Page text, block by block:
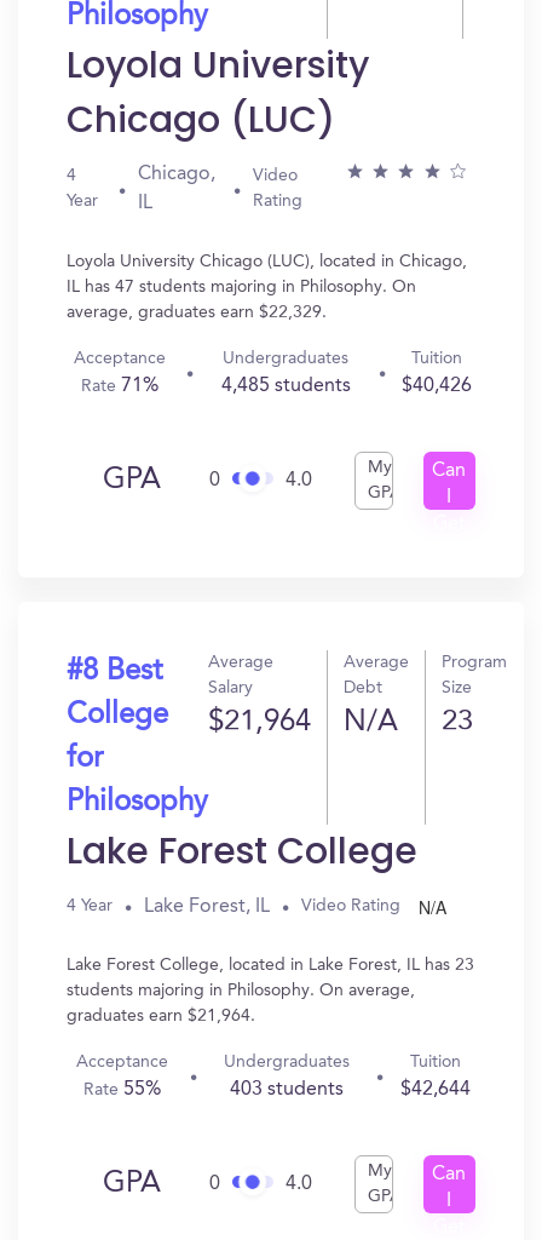
Philosophy
Loyola University
Chicago (LUC)
4
Year
Chicago,
IL
Video
Rating
Loyola University Chicago (LUC), located in Chicago,
IL has 47 students majoring in Philosophy. On
average, graduates earn $22,329.
Acceptance
Rate 71%
Undergraduates
4,485 students
Tuition
$40,426
GPA 0 4.0
My
GPA
Can
#8 Best
College
for
Philosophy
Average
Salary
$21,964
Average
Debt
N/A
Program
Size
23
Lake Forest College
4 Year Lake Forest, IL Video Rating N/A
Lake Forest College, located in Lake Forest, IL has 23
students majoring in Philosophy. On average,
graduates earn $21,964.
Acceptance
Rate 55%
Undergraduates
403 students
Tuition
$42,644
GPA 0 4.0
My
GPA
Can